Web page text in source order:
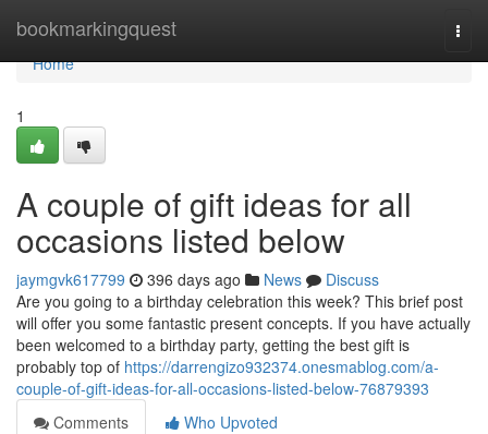
bookmarkingquest
Home
Home
1
A couple of gift ideas for all
occasions listed below
jaymgvk617799 396 days ago News
Discuss
Are you going to a birthday celebration this week? This brief post
will offer you some fantastic present concepts. If you have actually
been welcomed to a birthday party, getting the best gift is
probably top of https://darrengizo932374.onesmablog.com/a-
couple-of-gift-ideas-for-all-occasions-listed-below-76879393
Comments
Who Upvoted